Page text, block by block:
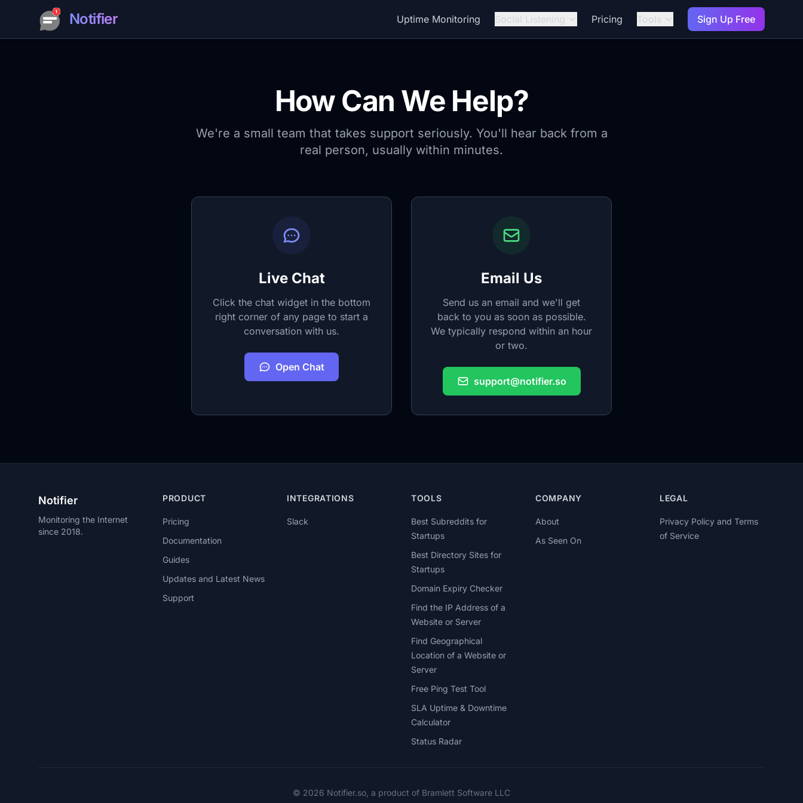
Notifier Uptime Monitoring Social Listening Pricing Tools Sign Up Free
How Can We Help?
We're a small team that takes support seriously. You'll hear back from a
real person, usually within minutes.
Live Chat
Click the chat widget in the bottom
right corner of any page to start a
conversation with us.
Open Chat
Email Us
Send us an email and we'll get
back to you as soon as possible.
We typically respond within an hour
or two.
support@notifier.so
Notifier
Monitoring the Internet
since 2018.
PRODUCT
Pricing
Documentation
Guides
Updates and Latest News
Support
INTEGRATIONS
Slack
TOOLS
Best Subreddits for
Startups
Best Directory Sites for
Startups
Domain Expiry Checker
Find the IP Address of a
Website or Server
Find Geographical
Location of a Website or
Server
Free Ping Test Tool
SLA Uptime & Downtime
Calculator
Status Radar
COMPANY
About
As Seen On
LEGAL
Privacy Policy and Terms
of Service
© 2026 Notifier.so, a product of Bramlett Software LLC